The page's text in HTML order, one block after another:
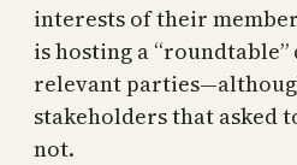
interests of their
is hosting a
relevant
stakeholders that asked
not.